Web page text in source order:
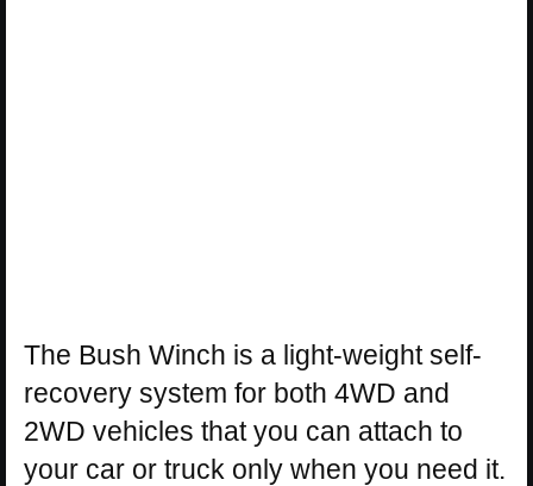
The Bush Winch is a light-weight self-
recovery system for both 4WD and
2WD vehicles that you can attach to
your car or truck only when you need it.